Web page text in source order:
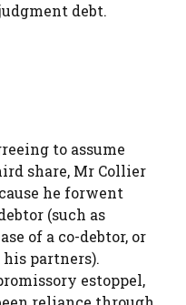
debt.
to assume
share, Mr Collier
he forwent
(such as
of a co-debtor, or
partners).
estoppel,